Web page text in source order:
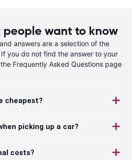
want to know
answers are a selection of the
you do not find the answer to your
Frequently Asked Questions page
cheapest?
picking up a car?
costs?